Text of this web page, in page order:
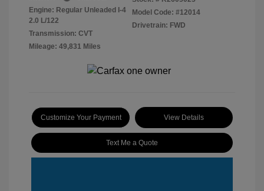
Engine: Regular Unleaded I-4
2.0 L/122
Transmission: CVT
Mileage: 49,831 Miles
Model Code: #12014
Drivetrain: FWD
Customize Your Payment View Details
Text Me a Quote